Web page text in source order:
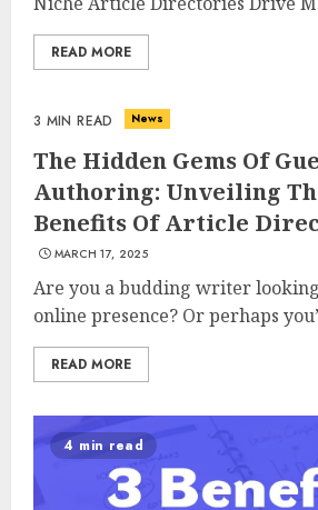
READ MORE
3 MIN READ News
The Hidden Gems Of
Authoring: Unveiling
Benefits Of Article
MARCH 17, 2025
Are you a budding writer
online presence? Or perhaps
READ MORE
4 min read